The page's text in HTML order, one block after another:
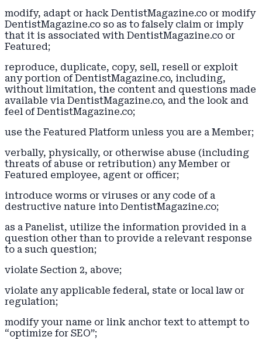
modify, adapt or hack DentistMagazine.co or modify
DentistMagazine.co so as to falsely claim or imply
that it is associated with DentistMagazine.co or
Featured;
reproduce, duplicate, copy, sell, resell or exploit
any portion of DentistMagazine.co, including,
without limitation, the content and questions made
available via DentistMagazine.co, and the look and
feel of DentistMagazine.co;
use the Featured Platform unless you are a Member;
verbally, physically, or otherwise abuse (including
threats of abuse or retribution) any Member or
Featured employee, agent or officer;
introduce worms or viruses or any code of a
destructive nature into DentistMagazine.co;
as a Panelist, utilize the information provided in a
question other than to provide a relevant response
to a such question;
violate Section 2, above;
violate any applicable federal, state or local law or
regulation;
modify your name or link anchor text to attempt to
“optimize for SEO”;